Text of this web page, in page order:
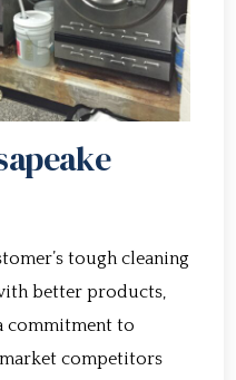
tough cleaning
better products,
commitment to
competitors